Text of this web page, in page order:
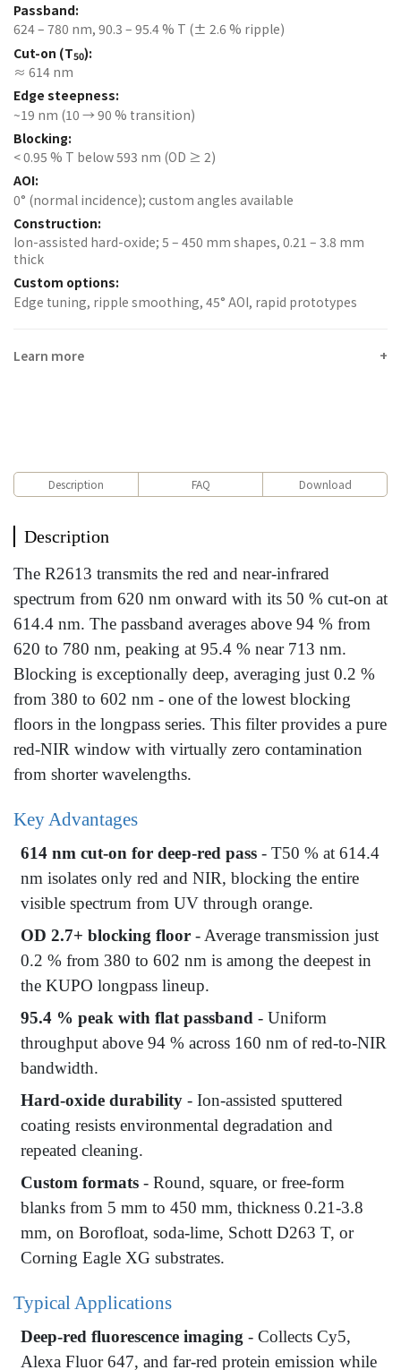
Passband:
624 – 780 nm, 90.3 – 95.4 % T (± 2.6 % ripple)
Cut-on (T50):
≈ 614 nm
Edge steepness:
~19 nm (10 → 90 % transition)
Blocking:
< 0.95 % T below 593 nm (OD ≥ 2)
AOI:
0° (normal incidence); custom angles available
Construction:
Ion-assisted hard-oxide; 5 – 450 mm shapes, 0.21 – 3.8 mm
thick
Custom options:
Edge tuning, ripple smoothing, 45° AOI, rapid prototypes
Learn more
Description FAQ Download
Description
The R2613 transmits the red and near-infrared
spectrum from 620 nm onward with its 50 % cut-on at
614.4 nm. The passband averages above 94 % from
620 to 780 nm, peaking at 95.4 % near 713 nm.
Blocking is exceptionally deep, averaging just 0.2 %
from 380 to 602 nm - one of the lowest blocking
floors in the longpass series. This filter provides a pure
red-NIR window with virtually zero contamination
from shorter wavelengths.
Key Advantages
614 nm cut-on for deep-red pass - T50 % at 614.4
nm isolates only red and NIR, blocking the entire
visible spectrum from UV through orange.
OD 2.7+ blocking floor - Average transmission just
0.2 % from 380 to 602 nm is among the deepest in
the KUPO longpass lineup.
95.4 % peak with flat passband - Uniform
throughput above 94 % across 160 nm of red-to-NIR
bandwidth.
Hard-oxide durability - Ion-assisted sputtered
coating resists environmental degradation and
repeated cleaning.
Custom formats - Round, square, or free-form
blanks from 5 mm to 450 mm, thickness 0.21-3.8
mm, on Borofloat, soda-lime, Schott D263 T, or
Corning Eagle XG substrates.
Typical Applications
Deep-red fluorescence imaging - Collects Cy5,
Alexa Fluor 647, and far-red protein emission while